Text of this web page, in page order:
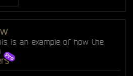
is an example of how the